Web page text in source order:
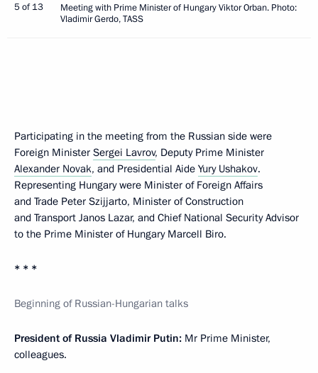
5 of 13
Meeting with Prime Minister of Hungary Viktor Orban. Photo:
Vladimir Gerdo, TASS
Participating in the meeting from the Russian side were
Foreign Minister Sergei Lavrov, Deputy Prime Minister
Alexander Novak, and Presidential Aide Yury Ushakov.
Representing Hungary were Minister of Foreign Affairs
and Trade Peter Szijjarto, Minister of Construction
and Transport Janos Lazar, and Chief National Security Advisor
to the Prime Minister of Hungary Marcell Biro.
* * *
Beginning of Russian-Hungarian talks
President of Russia Vladimir Putin: Mr Prime Minister,
colleagues.